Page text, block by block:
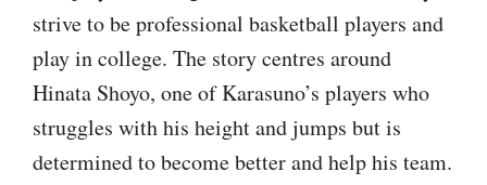
strive to be professional basketball players and
play in college. The story centres around
Hinata Shoyo, one of Karasuno’s players who
struggles with his height and jumps but is
determined to become better and help his team.